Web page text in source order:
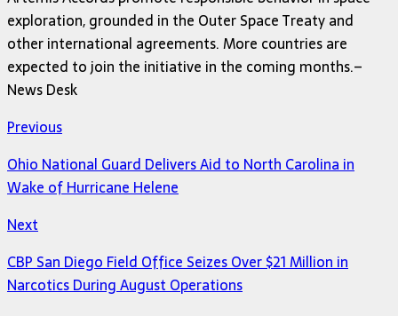
exploration, grounded in the Outer Space Treaty and
other international agreements. More countries are
expected to join the initiative in the coming months.–
News Desk
Previous
Ohio National Guard Delivers Aid to North Carolina in
Wake of Hurricane Helene
Next
CBP San Diego Field Office Seizes Over $21 Million in
Narcotics During August Operations